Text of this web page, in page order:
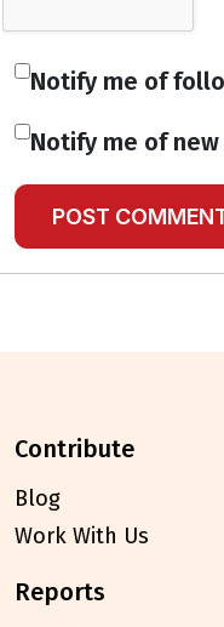
Notify me of
Notify me of
contribute
Blog
Work With Us
reports